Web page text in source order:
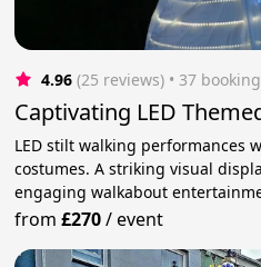
4.96 (25 reviews) • 37
Captivating LED
LED stilt walking performances
costumes. A striking visual
engaging walkabout
from£270/event